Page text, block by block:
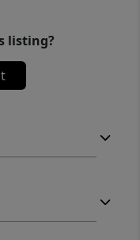
listing?